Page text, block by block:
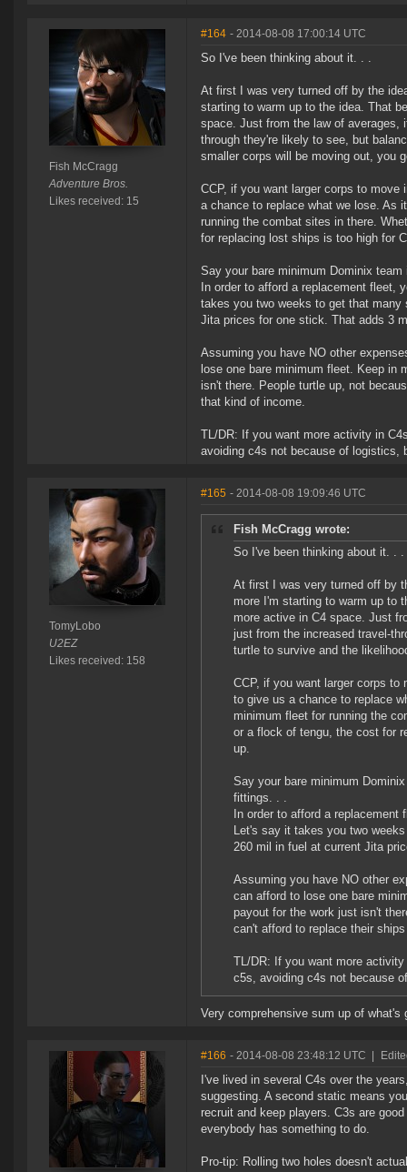
Fish McCragg
Adventure Bros.
Likes received: 15
#164 - 2014-08-08 17:00:14 UTC
So I've been thinking about it. . .
At first I was very turned off by the
starting to warm up to the idea. That
space. Just from the law of averages,
through they're likely to see, but
smaller corps will be moving out, you
CCP, if you want larger corps to
a chance to replace what we lose. As
running the combat sites in there.
for replacing lost ships is too high for
Say your bare minimum Dominix
In order to afford a replacement fleet,
takes you two weeks to get that many
Jita prices for one stick. That adds 3
Assuming you have NO other
lose one bare minimum fleet. Keep
isn't there. People turtle up, not
that kind of income.
TL/DR: If you want more activity in
avoiding c4s not because of logistics,
TomyLobo
U2EZ
Likes received: 158
#165 - 2014-08-08 19:09:46 UTC
Fish McCragg wrote:
So I've been thinking about it. . .
At first I was very turned off by
more I'm starting to warm up to
more active in C4 space. Just
just from the increased travel-
turtle to survive and the
CCP, if you want larger corps to
to give us a chance to replace
minimum fleet for running the
or a flock of tengu, the cost for
up.
Say your bare minimum
fittings. . .
In order to afford a
Let's say it takes you two
260 mil in fuel at current Jita
Assuming you have NO other
can afford to lose one bare
payout for the work just isn't
can't afford to replace their
TL/DR: If you want more
c5s, avoiding c4s not because
Very comprehensive sum up of what's
#166 - 2014-08-08 23:48:12 UTC
I've lived in several C4s over the
suggesting. A second static means
recruit and keep players. C3s are
everybody has something to do.
Pro-tip: Rolling two holes doesn't